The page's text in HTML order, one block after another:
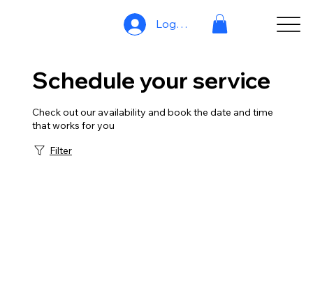
Log In
Schedule your service
Check out our availability and book the date and time
that works for you
Filter